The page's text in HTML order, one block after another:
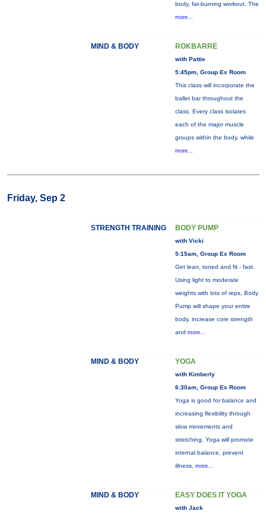
body, fat-burning workout. The
more...
MIND & BODY ROKBARRE
with Pattie
5:45pm, Group Ex Room
This class will incorporate the
ballet bar throughout the
class. Every class isolates
each of the major muscle
groups within the body, while
more...
Friday, Sep 2
STRENGTH TRAINING BODY PUMP
with Vicki
5:15am, Group Ex Room
Get lean, toned and fit - fast.
Using light to moderate
weights with lots of reps, Body
Pump will shape your entire
body, increase core strength
and more...
MIND & BODY YOGA
with Kimberly
6:30am, Group Ex Room
Yoga is good for balance and
increasing flexibility through
slow movements and
stretching. Yoga will promote
internal balance, prevent
illness, more...
MIND & BODY EASY DOES IT YOGA
with Jack